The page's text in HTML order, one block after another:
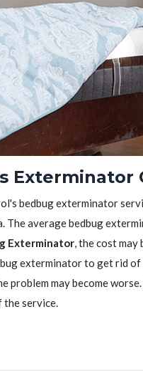
Exterminator
bedbug exterminator
The average bedbug
Exterminator, the cost
exterminator to get rid
problem may become
the service.